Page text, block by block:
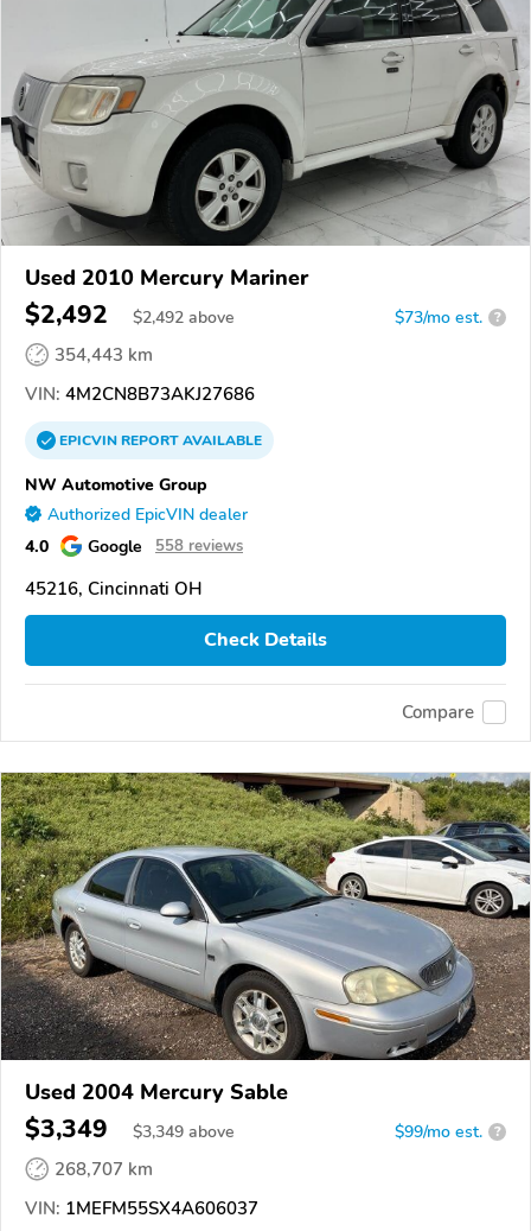
Used 2010 Mercury Mariner
$2,492 $2,492 above $73/mo est. ?
354,443 km
VIN: 4M2CN8B73AKJ27686
EPICVINREPORTAVAILABLE
NW Automotive Group
Authorized EpicVIN dealer
4.0 Google 558 reviews
45216, Cincinnati OH
Check Details
Compare
Used 2004 Mercury Sable
$3,349 $3,349 above $99/mo est. ?
268,707 km
VIN: 1MEFM55SX4A606037